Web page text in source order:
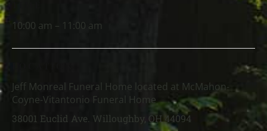
10:00 am – 11:00 am
Jeff Monreal Funeral Home located at McMahon-
Coyne-Vitantonio Funeral Home
38001 Euclid Ave. Willoughby, OH 44094